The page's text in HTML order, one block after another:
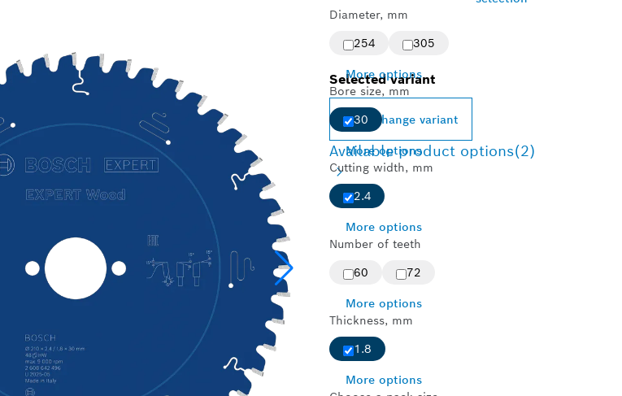
Diameter, mm
254
305
More options
Bore size, mm
30
More options
Cutting width, mm
2.4
More options
Number of teeth
60
72
More options
Thickness, mm
1.8
More options
Selected variant
Change variant
Available product options(2)